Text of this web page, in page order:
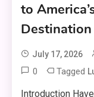
to
Destination
July 17, 2026
0 Tagged
Introduction